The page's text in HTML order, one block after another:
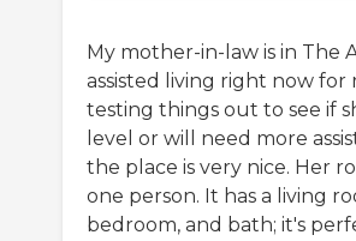
My mother-in-law is in The
assisted living right now for
testing things out to see if
level or will need more
the place is very nice. Her
one person. It has a living
bedroom, and bath; it's